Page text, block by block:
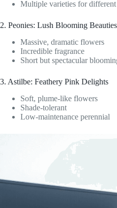
Multiple varieties for different
2. Peonies: Lush Blooming Beauties
Massive, dramatic flowers
Incredible fragrance
Short but spectacular
3. Astilbe: Feathery Pink Delights
Soft, plume-like flowers
Shade-tolerant
Low-maintenance perennial